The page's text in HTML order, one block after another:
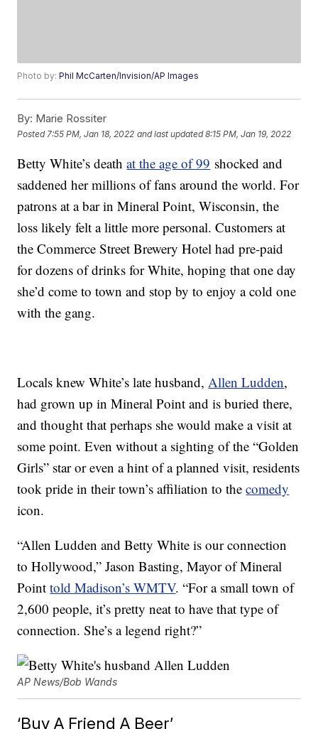
Photo by:Phil McCarten/Invision/AP Images
By: Marie Rossiter
Posted 7:55 PM, Jan 18, 2022 and last updated 8:15 PM, Jan 19, 2022
Betty White’s deathat the age of 99 shocked and
saddened her millions of fans around the world. For
patrons at a bar in Mineral Point, Wisconsin, the
loss likely felt a little more personal. Customers at
the Commerce Street Brewery Hotel had pre-paid
for dozens of drinks for White, hoping that one day
she’d come to town and stop by to enjoy a cold one
with the gang.
Locals knew White’s late husband,Allen Ludden,
had grown up in Mineral Point and is buried there,
and thought that perhaps she would make a visit at
some point. Even without a sighting of the “Golden
Girls” star or even a hint of a planned visit, residents
took pride in their town’s affiliation to thecomedy
icon.
“Allen Ludden and Betty White is our connection
to Hollywood,” Jason Basting, Mayor of Mineral
Pointtold Madison’s WMTV. “For a small town of
2,600 people, it’s pretty neat to have that type of
connection. She’s a legend right?”
AP News/Bob Wands
‘Buy A Friend A Beer’